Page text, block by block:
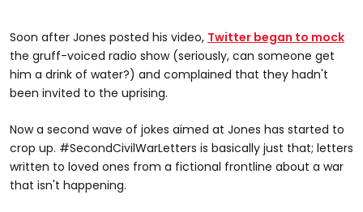
Soon after Jones posted his video, Twitter began to mock
the gruff-voiced radio show (seriously, can someone get
him a drink of water?) and complained that they hadn't
been invited to the uprising.
Now a second wave of jokes aimed at Jones has started to
crop up. #SecondCivilWarLetters is basically just that; letters
written to loved ones from a fictional frontline about a war
that isn't happening.